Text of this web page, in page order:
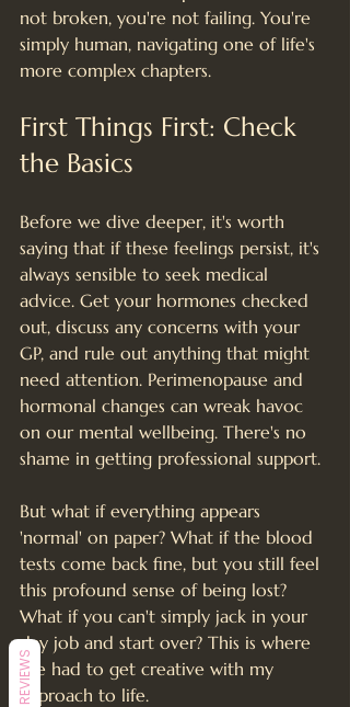
not broken, you're not failing. You're
simply human, navigating one of life's
more complex chapters.
First Things First: Check
the Basics
Before we dive deeper, it's worth
saying that if these feelings persist, it's
always sensible to seek medical
advice. Get your hormones checked
out, discuss any concerns with your
GP, and rule out anything that might
need attention. Perimenopause and
hormonal changes can wreak havoc
on our mental wellbeing. There's no
shame in getting professional support.
But what if everything appears
'normal' on paper? What if the blood
tests come back fine, but you still feel
this profound sense of being lost?
What if you can't simply jack in your
day job and start over? This is where
I've had to get creative with my
approach to life.
REVIEWS